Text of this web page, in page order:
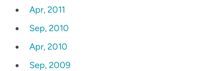
Apr, 2011
Sep, 2010
Apr, 2010
Sep, 2009